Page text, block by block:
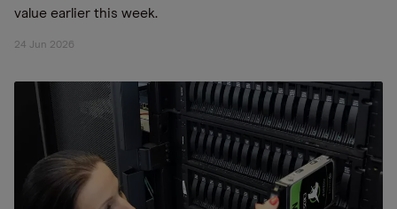
value earlier this week.
24 Jun 2026